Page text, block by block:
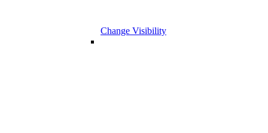
Change Visibility